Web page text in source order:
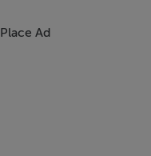
Place Ad